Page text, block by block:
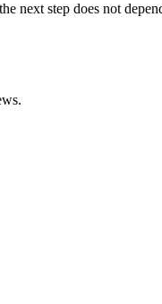
next step does not